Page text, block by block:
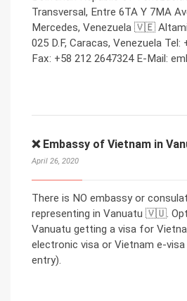
Transversal, Entre 6TA Y 7MA
Mercedes, Venezuela 🇻🇪
025 D.F, Caracas, Venezuela Tel:
Fax: +58 212 2647324 E-Mail:
❌ Embassy of Vietnam in
April 26, 2020
There is NO embassy or
representing in Vanuatu 🇻🇺.
Vanuatu getting a visa for
electronic visa or Vietnam e-visa
entry).